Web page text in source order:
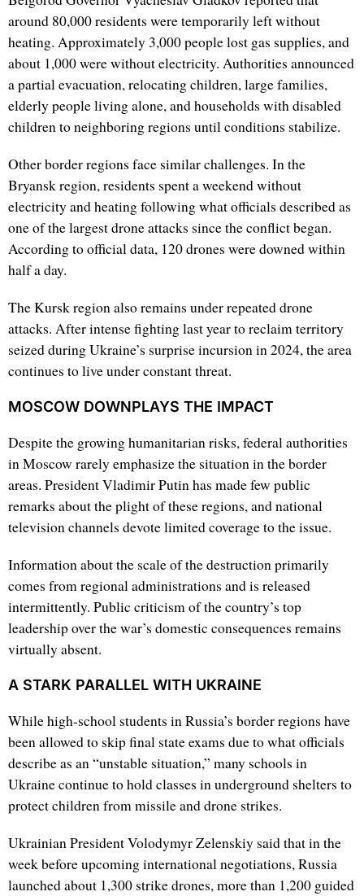
around 80,000 residents were temporarily left without
heating. Approximately 3,000 people lost gas supplies, and
about 1,000 were without electricity. Authorities announced
a partial evacuation, relocating children, large families,
elderly people living alone, and households with disabled
children to neighboring regions until conditions stabilize.
Other border regions face similar challenges. In the
Bryansk region, residents spent a weekend without
electricity and heating following what officials described as
one of the largest drone attacks since the conflict began.
According to official data, 120 drones were downed within
half a day.
The Kursk region also remains under repeated drone
attacks. After intense fighting last year to reclaim territory
seized during Ukraine’s surprise incursion in 2024, the area
continues to live under constant threat.
MOSCOW DOWNPLAYS THE IMPACT
Despite the growing humanitarian risks, federal authorities
in Moscow rarely emphasize the situation in the border
areas. President Vladimir Putin has made few public
remarks about the plight of these regions, and national
television channels devote limited coverage to the issue.
Information about the scale of the destruction primarily
comes from regional administrations and is released
intermittently. Public criticism of the country’s top
leadership over the war’s domestic consequences remains
virtually absent.
A STARK PARALLEL WITH UKRAINE
While high-school students in Russia’s border regions have
been allowed to skip final state exams due to what officials
describe as an “unstable situation,” many schools in
Ukraine continue to hold classes in underground shelters to
protect children from missile and drone strikes.
Ukrainian President Volodymyr Zelenskiy said that in the
week before upcoming international negotiations, Russia
launched about 1,300 strike drones, more than 1,200 guided